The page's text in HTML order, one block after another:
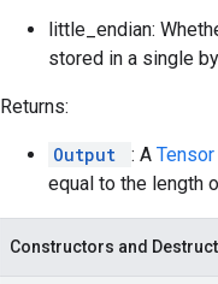
little_endian:
stored in a single
Returns:
Output : A Tensor
equal to the length
Constructors and